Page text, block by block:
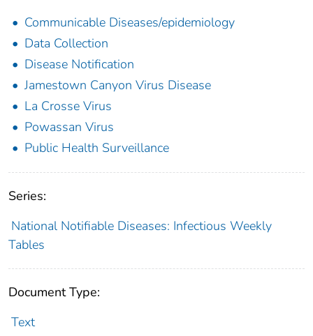
Communicable Diseases/epidemiology
Data Collection
Disease Notification
Jamestown Canyon Virus Disease
La Crosse Virus
Powassan Virus
Public Health Surveillance
Series:
National Notifiable Diseases: Infectious Weekly
Tables
Document Type:
Text